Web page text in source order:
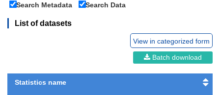
Search Metadata
Search Data
List of datasets
View in categorized form
Batch download
Statistics name